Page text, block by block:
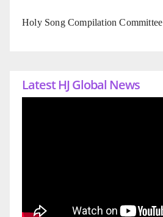
Holy Song Compilation Committee
Latest HJ Global News